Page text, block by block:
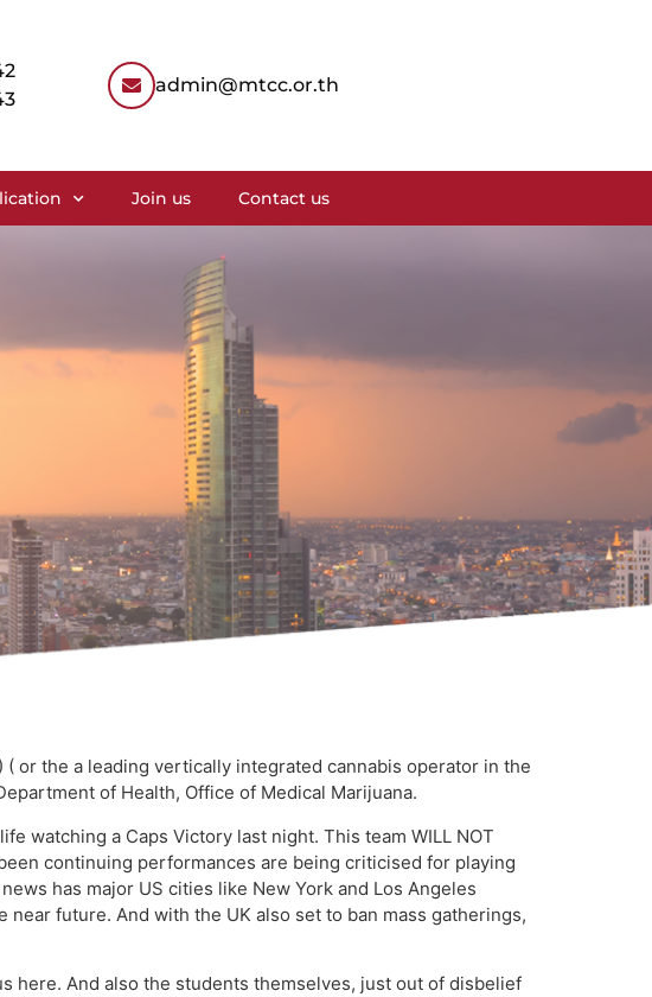
admin@mtcc.or.th
Join us Contact us
( or the a leading vertically integrated cannabis operator in the
of Health, Office of Medical Marijuana.
watching a Caps Victory last night. This team WILL NOT
continuing performances are being criticised for playing
has major US cities like New York and Los Angeles
future. And with the UK also set to ban mass gatherings,
here. And also the students themselves, just out of disbelief